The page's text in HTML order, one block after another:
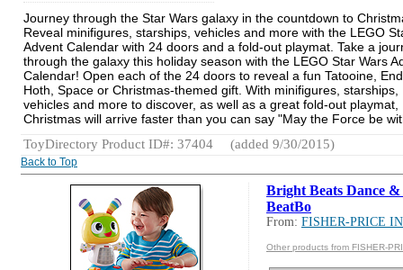
Journey through the Star Wars galaxy in the countdown to
Reveal minifigures, starships, vehicles and more with the LEGO
Advent Calendar with 24 doors and a fold-out playmat. Take a
through the galaxy this holiday season with the LEGO Star Wars
Calendar! Open each of the 24 doors to reveal a fun Tatooine,
Hoth, Space or Christmas-themed gift. With minifigures, starships,
vehicles and more to discover, as well as a great fold-out playmat,
Christmas will arrive faster than you can say "May the Force be
ToyDirectory Product ID#: 37404
(added 9/30/2015)
Back to Top
Bright Beats Dance
BeatBo
From: FISHER-PRICE
Other products from FISHER-